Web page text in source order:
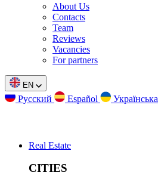
About Us
Contacts
Team
Reviews
Vacancies
For partners
EN
Русский Español Українська
Real Estate
CITIES